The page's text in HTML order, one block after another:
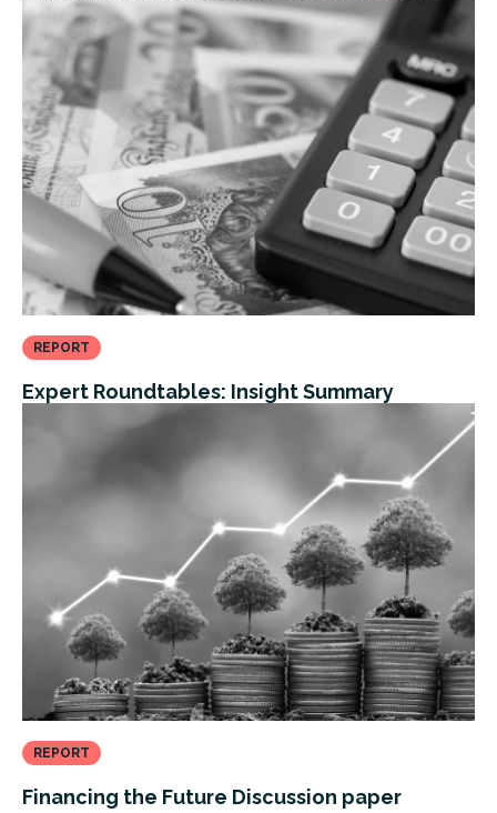
REPORT
Expert Roundtables: Insight Summary
REPORT
Financing the Future Discussion paper